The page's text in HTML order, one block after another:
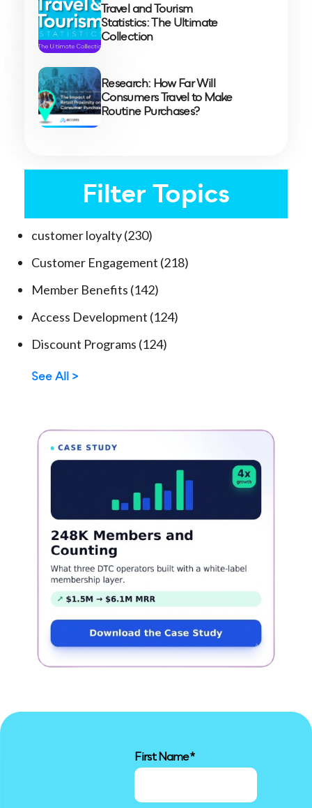
Travel and Tourism
Statistics: The Ultimate
Collection
Research: How Far Will
Consumers Travel to Make
Routine Purchases?
Filter Topics
customer loyalty(230)
Customer Engagement (218)
Member Benefits (142)
Access Development (124)
Discount Programs (124)
See All >
First Name*